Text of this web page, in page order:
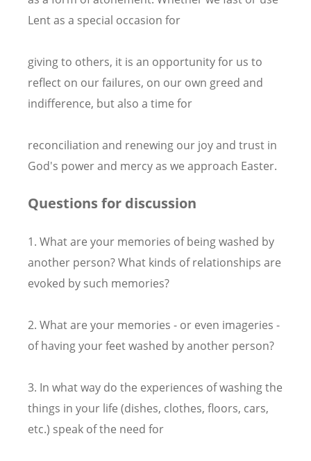
Lent as a special occasion for
giving to others, it is an opportunity for us to
reflect on our failures, on our own greed and
indifference, but also a time for
reconciliation and renewing our joy and trust in
God's power and mercy as we approach Easter.
Questions for discussion
1. What are your memories of being washed by
another person? What kinds of relationships are
evoked by such memories?
2. What are your memories - or even imageries -
of having your feet washed by another person?
3. In what way do the experiences of washing the
things in your life (dishes, clothes, floors, cars,
etc.) speak of the need for